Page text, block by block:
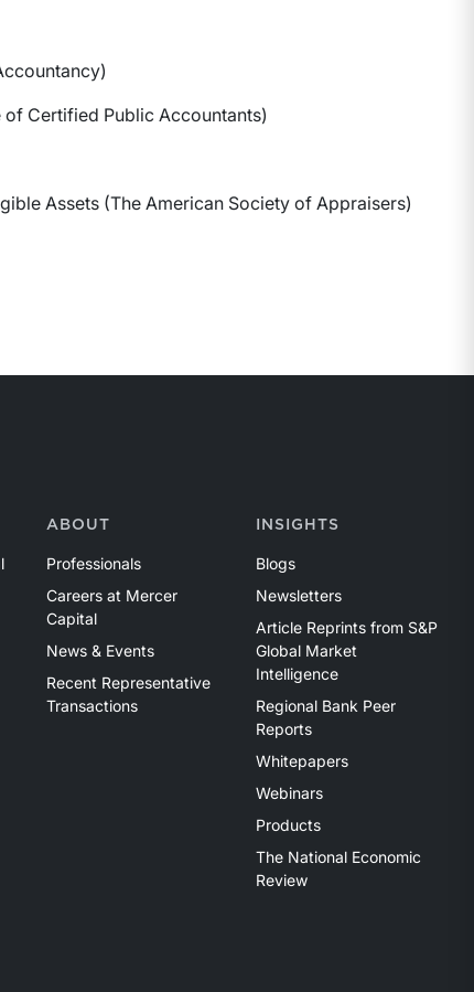
Certified Public Accountants)
Assets (The American Society of Appraisers)
ABOUT
Professionals
Careers at Mercer
Capital
News & Events
Recent Representative
Transactions
INSIGHTS
Blogs
Newsletters
Article Reprints from S&P
Global Market
Intelligence
Regional Bank Peer
Reports
Whitepapers
Webinars
Products
The National Economic
Review